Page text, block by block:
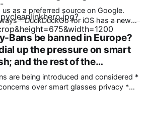
us as a preferred source on Google.
has a new
can share links
Bans be banned in Europe?
up the pressure on smart
and the rest of the…
are being introduced and considered *
over smart glasses privacy *